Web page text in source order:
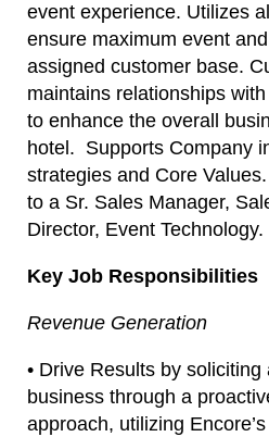
event experience. Utilizes
ensure maximum event
assigned customer base.
maintains relationships
to enhance the overall
hotel. Supports Company
strategies and Core
to a Sr. Sales Manager,
Director, Event Technology.
Key Job Responsibilities
Revenue Generation
• Drive Results by soliciting
business through a
approach, utilizing